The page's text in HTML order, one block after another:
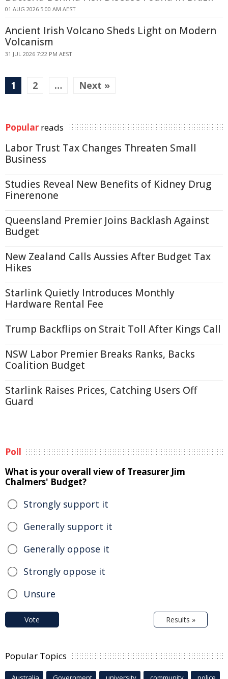
01 AUG 2026 5:00 AM AEST
Ancient Irish Volcano Sheds Light on Modern
Volcanism
31 JUL 2026 7:22 PM AEST
1 2 … Next »
Popular reads
Labor Trust Tax Changes Threaten Small
Business
Studies Reveal New Benefits of Kidney Drug
Finerenone
Queensland Premier Joins Backlash Against
Budget
New Zealand Calls Aussies After Budget Tax
Hikes
Starlink Quietly Introduces Monthly
Hardware Rental Fee
Trump Backflips on Strait Toll After Kings Call
NSW Labor Premier Breaks Ranks, Backs
Coalition Budget
Starlink Raises Prices, Catching Users Off
Guard
Poll
What is your overall view of Treasurer Jim
Chalmers' Budget?
Strongly support it
Generally support it
Generally oppose it
Strongly oppose it
Unsure
Vote Results »
Popular Topics